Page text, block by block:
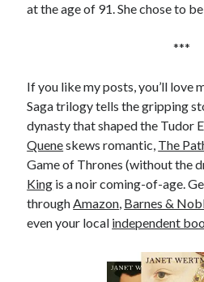
at the age of 91. She chose to
***
If you like my posts, you’ll love
Saga trilogy tells the gripping
dynasty that shaped the Tudor
Queneskews romantic, The
Game of Thrones (without the
King is a noir coming-of-age.
throughAmazon, Barnes &
even your local independent